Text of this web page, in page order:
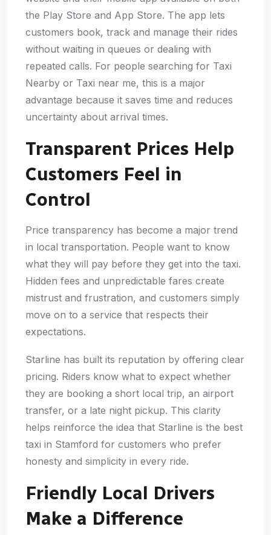
the Play Store and App Store. The app lets
customers book, track and manage their rides
without waiting in queues or dealing with
repeated calls. For people searching for Taxi
Nearby or Taxi near me, this is a major
advantage because it saves time and reduces
uncertainty about arrival times.
Transparent Prices Help
Customers Feel in
Control
Price transparency has become a major trend
in local transportation. People want to know
what they will pay before they get into the taxi.
Hidden fees and unpredictable fares create
mistrust and frustration, and customers simply
move on to a service that respects their
expectations.
Starline has built its reputation by offering clear
pricing. Riders know what to expect whether
they are booking a short local trip, an airport
transfer, or a late night pickup. This clarity
helps reinforce the idea that Starline is the best
taxi in Stamford for customers who prefer
honesty and simplicity in every ride.
Friendly Local Drivers
Make a Difference